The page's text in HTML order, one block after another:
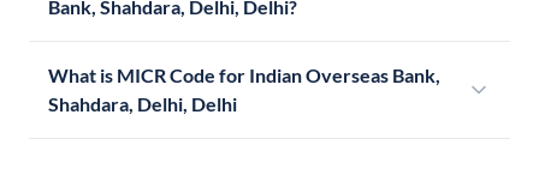
Bank, Shahdara, Delhi, Delhi?
What is MICR Code for Indian Overseas Bank,
Shahdara, Delhi, Delhi